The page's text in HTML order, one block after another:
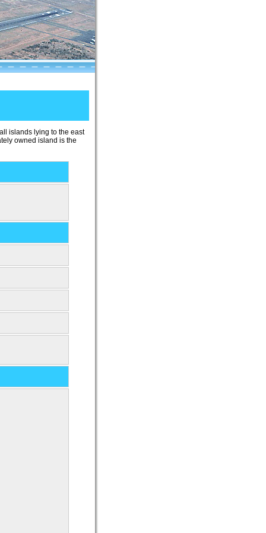
islands lying to the east
owned island is the